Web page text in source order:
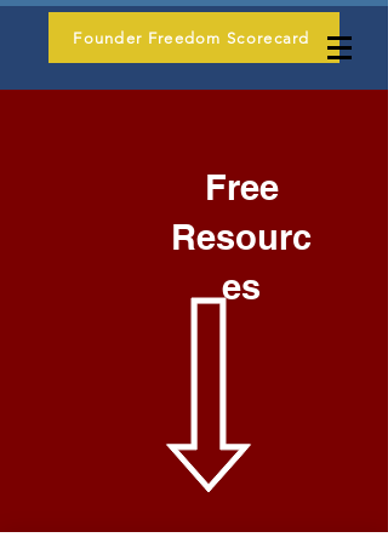
Founder Freedom Scorecard
Free
Resourc
es